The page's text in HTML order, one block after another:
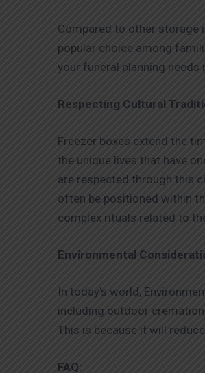
Compared to other storage
popular choice among
your funeral planning needs
Respecting Cultural
Freezer boxes extend the
the unique lives that have
are respected through this
often be positioned within
complex rituals related to
Environmental
In today’s world,
including outdoor
This is because it will
FAQ: